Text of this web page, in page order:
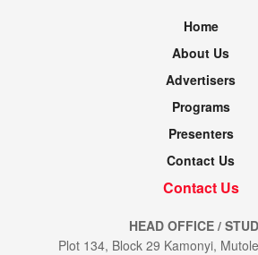
Home
About Us
Advertisers
Programs
Presenters
Contact Us
Contact Us
HEAD OFFICE /
Plot 134, Block 29 Kamonyi,